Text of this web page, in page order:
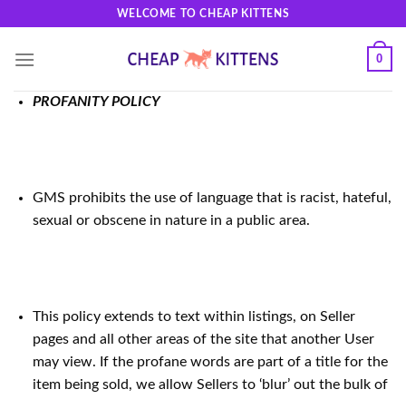
content
WELCOME TO CHEAP KITTENS
0
PROFANITY POLICY
GMS prohibits the use of language that is racist, hateful,
sexual or obscene in nature in a public area.
This policy extends to text within listings, on Seller
pages and all other areas of the site that another User
may view. If the profane words are part of a title for the
item being sold, we allow Sellers to ‘blur’ out the bulk of